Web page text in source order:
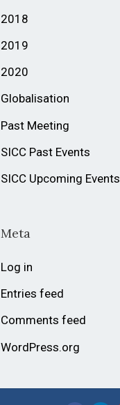
2018
2019
2020
Globalisation
Past Meeting
SICC Past Events
SICC Upcoming Events
Meta
Log in
Entries feed
Comments feed
WordPress.org